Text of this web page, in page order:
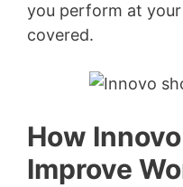
you perform at
covered.
How
Improve